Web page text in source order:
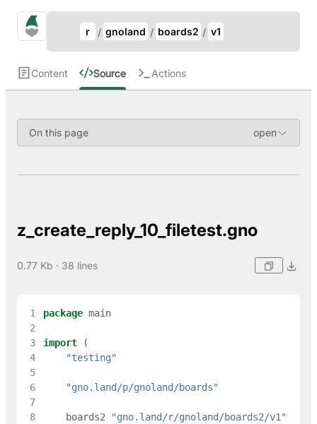
gno.land Search
r gnoland boards2 v1
Content Source Actions
On this page
z_create_reply_10_filetest.gno
0.77 Kb · 38 lines
1 package main
2
3
import
(
4
"testing"
5
6
"gno.land/p/gnoland/boards"
7
8
boards2
"gno.land/r/gnoland/boards2/v1"